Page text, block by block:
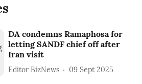
DA condemns Ramaphosa for
letting SANDF chief off after
Iran visit
Editor BizNews 09 Sept 2025